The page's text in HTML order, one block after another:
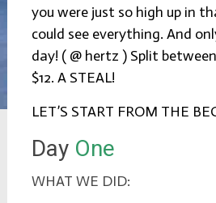
you were just so high up in
could see everything. And
day! ( @ hertz ) Split
$12. A STEAL!
LET’S START FROM THE
Day One
WHAT WE DID: